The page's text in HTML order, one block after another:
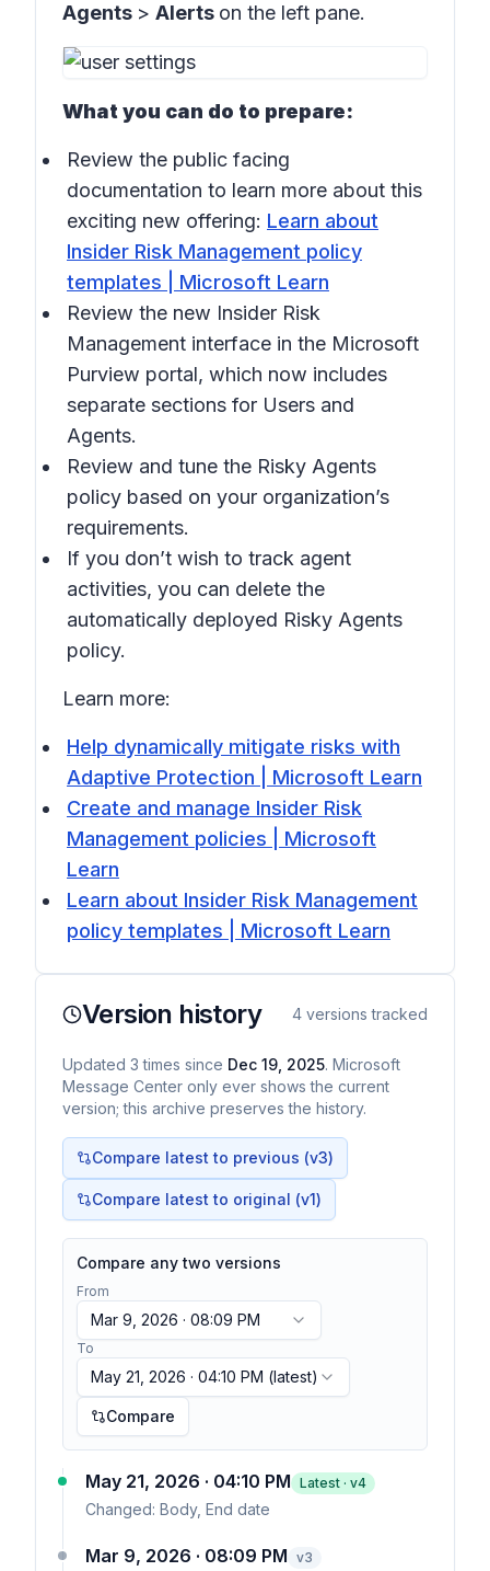
Agents > Alerts on the left pane.
What you can do to prepare:
Review the public facing
documentation to learn more about this
exciting new offering: Learn about
Insider Risk Management policy
templates | Microsoft Learn
Review the new Insider Risk
Management interface in the Microsoft
Purview portal, which now includes
separate sections for Users and
Agents.
Review and tune the Risky Agents
policy based on your organization’s
requirements.
If you don’t wish to track agent
activities, you can delete the
automatically deployed Risky Agents
policy.
Learn more:
Help dynamically mitigate risks with
Adaptive Protection | Microsoft Learn
Create and manage Insider Risk
Management policies | Microsoft
Learn
Learn about Insider Risk Management
policy templates | Microsoft Learn
Version history 4 versions tracked
Updated 3 times since Dec 19, 2025. Microsoft
Message Center only ever shows the current
version; this archive preserves the history.
Compare latest to previous (v3)
Compare latest to original (v1)
Compare any two versions
From
Mar 9, 2026 · 08:09 PM
To
May 21, 2026 · 04:10 PM (latest)
Compare
May 21, 2026 · 04:10 PM Latest · v4
Changed: Body, End date
Mar 9, 2026 · 08:09 PM v3